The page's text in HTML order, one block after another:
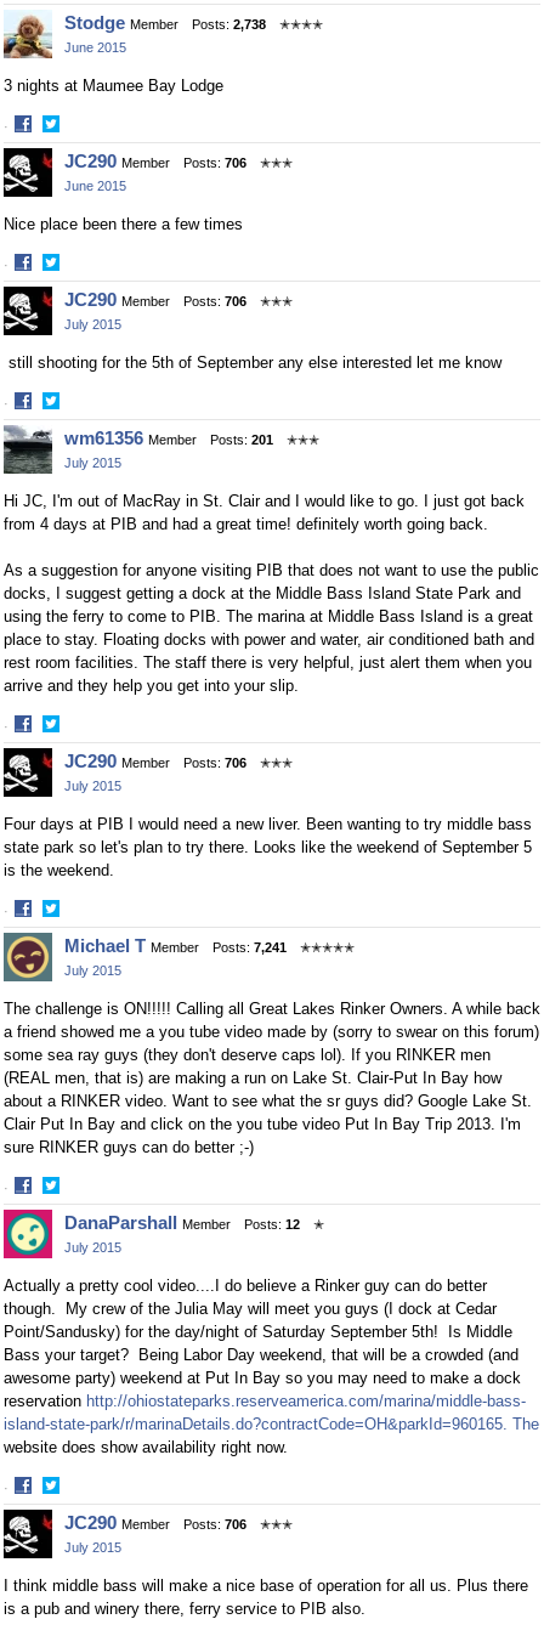
Share
on
Facebook
Share
on
Twitter
Stodge Member Posts: 2,738
✭✭✭✭
June 2015
3 nights at Maumee Bay Lodge
·
Share
on
Facebook
Share
on
Twitter
JC290 Member Posts: 706
✭✭✭
June 2015
Nice place been there a few times
·
Share
on
Facebook
Share
on
Twitter
JC290 Member Posts: 706
✭✭✭
July 2015
still shooting for the 5th of September any else interested let me know
·
Share
on
Facebook
Share
on
Twitter
wm61356 Member Posts: 201
✭✭✭
July 2015
Hi JC, I'm out of MacRay in St. Clair and I would like to go. I just got back
from 4 days at PIB and had a great time! definitely worth going back.
As a suggestion for anyone visiting PIB that does not want to use the public
docks, I suggest getting a dock at the Middle Bass Island State Park and
using the ferry to come to PIB. The marina at Middle Bass Island is a great
place to stay. Floating docks with power and water, air conditioned bath and
rest room facilities. The staff there is very helpful, just alert them when you
arrive and they help you get into your slip.
·
Share
on
Facebook
Share
on
Twitter
JC290 Member Posts: 706
✭✭✭
July 2015
Four days at PIB I would need a new liver. Been wanting to try middle bass
state park so let's plan to try there. Looks like the weekend of September 5
is the weekend.
·
Share
on
Facebook
Share
on
Twitter
Michael T Member Posts: 7,241
✭✭✭✭✭
July 2015
The challenge is ON!!!!! Calling all Great Lakes Rinker Owners. A while back
a friend showed me a you tube video made by (sorry to swear on this forum)
some sea ray guys (they don't deserve caps lol). If you RINKER men
(REAL men, that is) are making a run on Lake St. Clair-Put In Bay how
about a RINKER video. Want to see what the sr guys did? Google Lake St.
Clair Put In Bay and click on the you tube video Put In Bay Trip 2013. I'm
sure RINKER guys can do better ;-)
·
Share
on
Facebook
Share
on
Twitter
DanaParshall Member Posts: 12
✭
July 2015
Actually a pretty cool video....I do believe a Rinker guy can do better
though. My crew of the Julia May will meet you guys (I dock at Cedar
Point/Sandusky) for the day/night of Saturday September 5th! Is Middle
Bass your target? Being Labor Day weekend, that will be a crowded (and
awesome party) weekend at Put In Bay so you may need to make a dock
reservation http://ohiostateparks.reserveamerica.com/marina/middle-bass-
island-state-park/r/marinaDetails.do?contractCode=OH&parkId=960165. The
website does show availability right now.
·
Share
on
Facebook
Share
on
Twitter
JC290 Member Posts: 706
✭✭✭
July 2015
I think middle bass will make a nice base of operation for all us. Plus there
is a pub and winery there, ferry service to PIB also.